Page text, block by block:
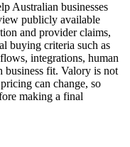
Australian businesses
publicly available
and provider claims,
buying criteria such as
integrations, human
business fit. Valory is not
can change, so
making a final